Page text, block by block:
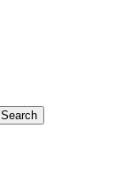
Search